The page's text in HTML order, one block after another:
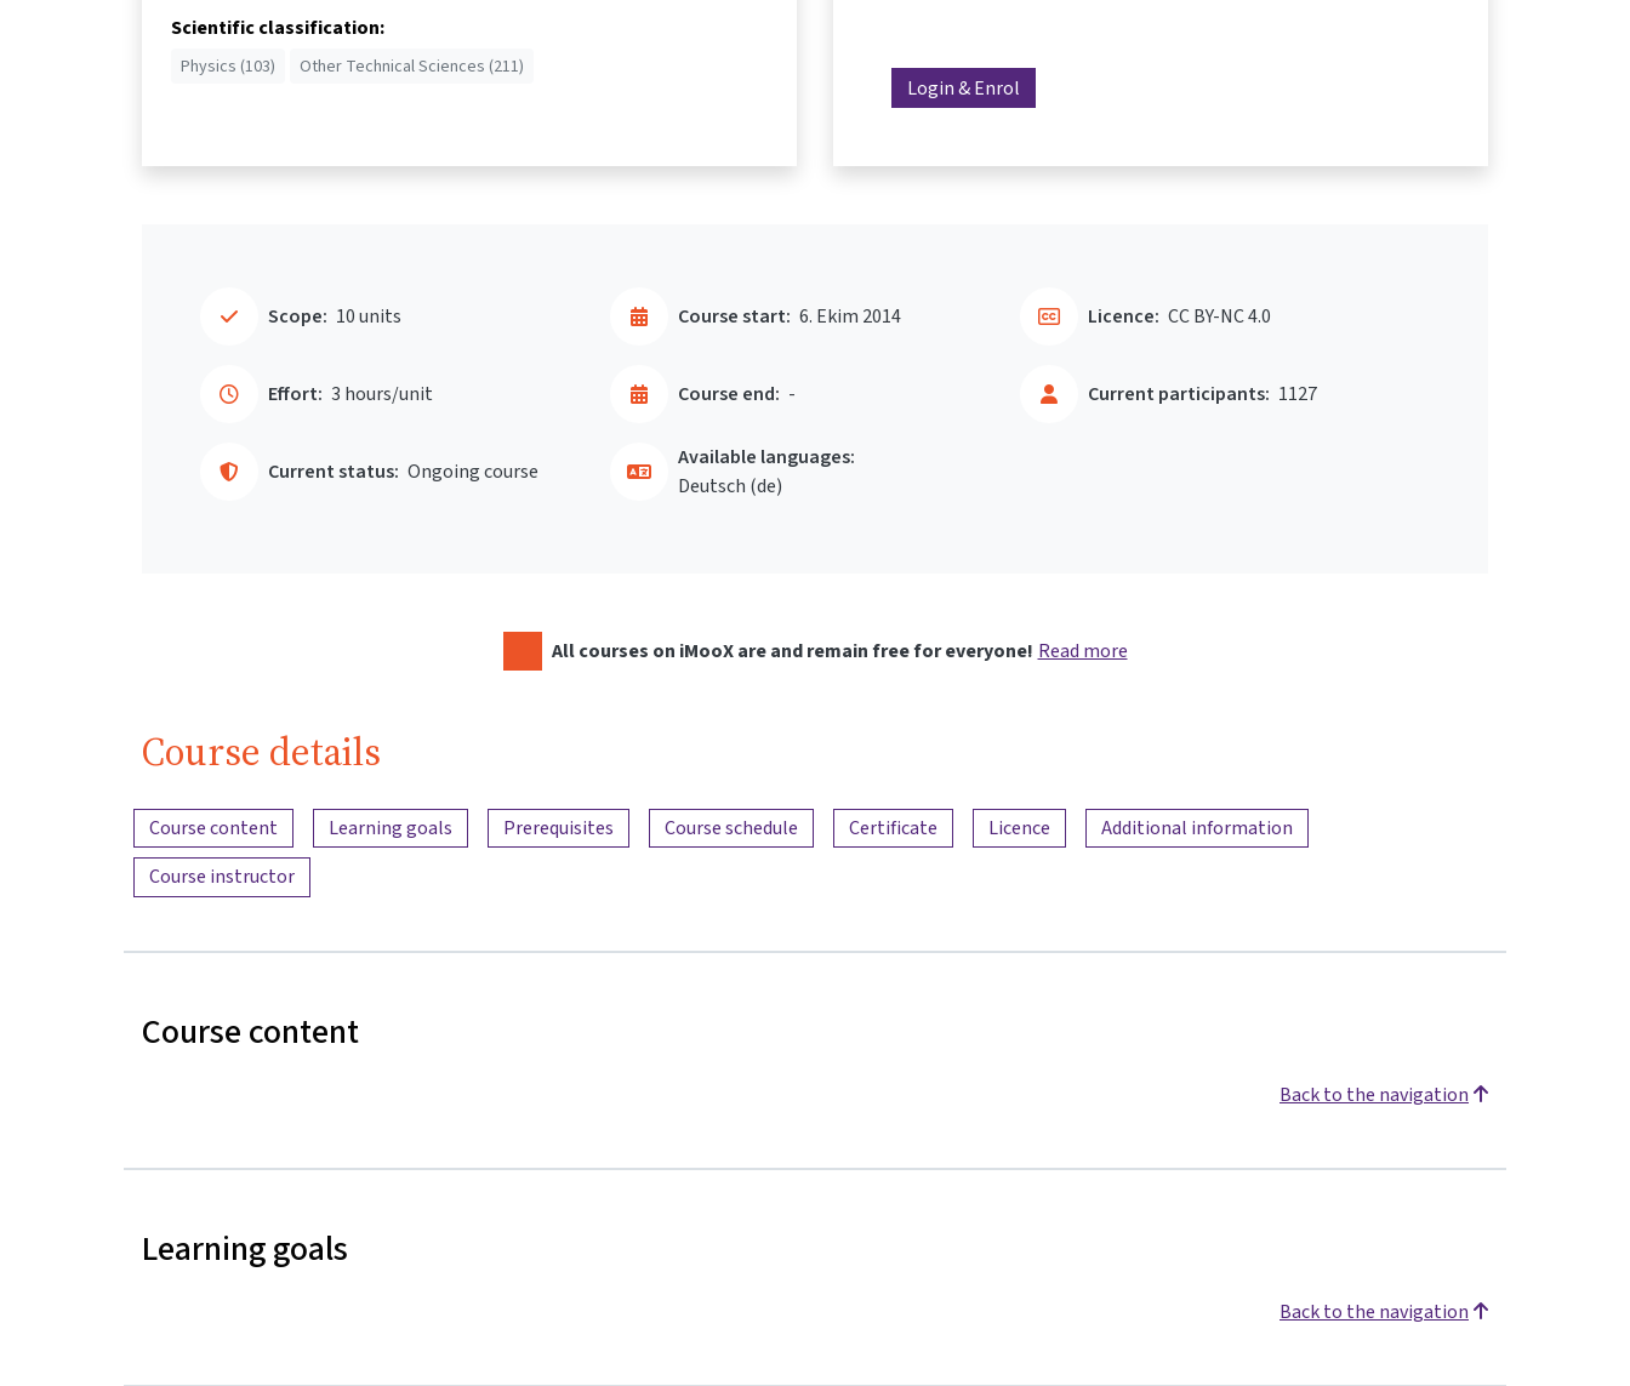
Scientific classification:
Physics (103) Other Technical Sciences (211)
Login & Enrol
Scope: 10 units
Effort: 3 hours/unit
Course start: 6. Ekim 2014
Course end: -
Current status: Ongoing course
Current participants: 1127
Licence: CC BY-NC 4.0
Available languages:
Deutsch ‎(de)‎
All courses on iMooX are and remain free for everyone! Read more
Course details
Content overview
Course content Learning goals Prerequisites Course schedule Certificate Licence
Additional information
Course instructor
Course content
Back to the navigation
Learning goals
Back to the navigation